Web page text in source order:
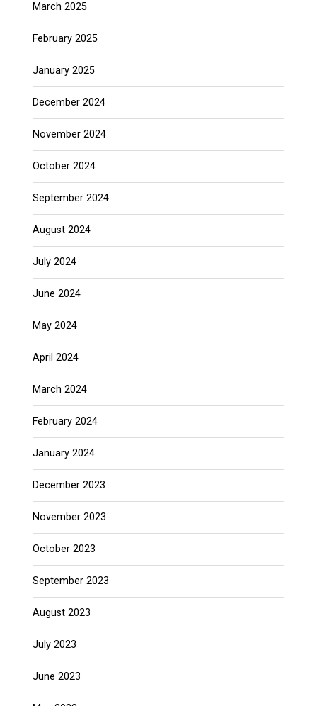
March 2025
February 2025
January 2025
December 2024
November 2024
October 2024
September 2024
August 2024
July 2024
June 2024
May 2024
April 2024
March 2024
February 2024
January 2024
December 2023
November 2023
October 2023
September 2023
August 2023
July 2023
June 2023